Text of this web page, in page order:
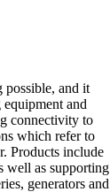
possible, and it
and
connectivity to
which refer to
Products include
well as supporting
generators and